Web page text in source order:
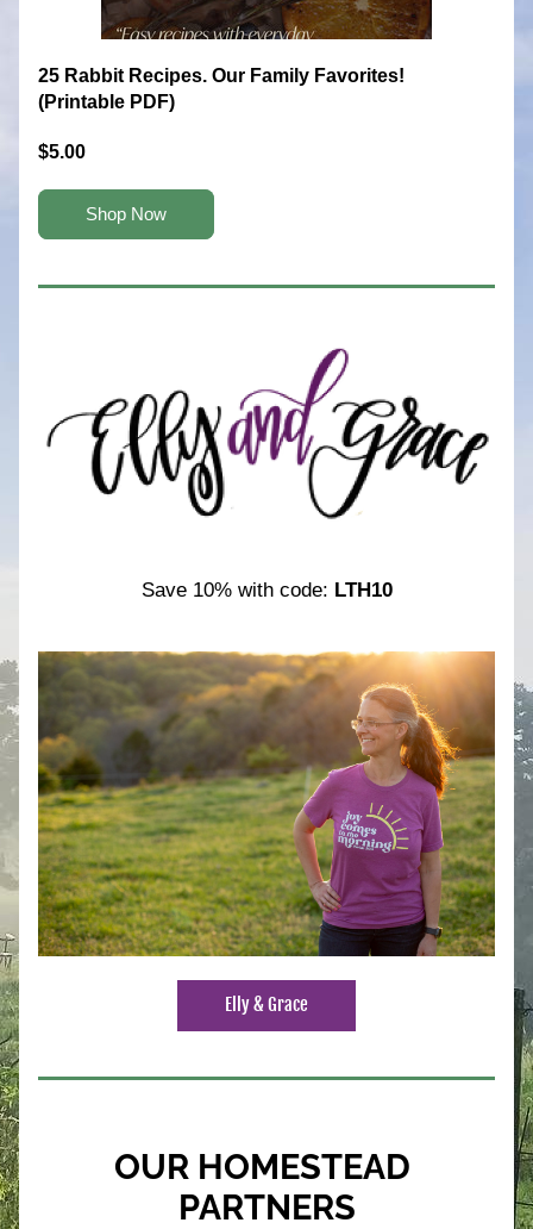
25 Rabbit Recipes. Our Family Favorites!
(Printable PDF)
$5.00
Shop Now
Save 10% with code: LTH10
Elly & Grace
OUR HOMESTEAD
PARTNERS